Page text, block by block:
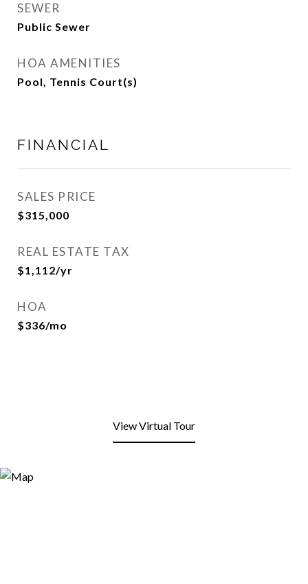
SEWER
Public Sewer
HOA AMENITIES
Pool, Tennis Court(s)
FINANCIAL
SALES PRICE
$315,000
REAL ESTATE TAX
$1,112/yr
HOA
$336/mo
View Virtual Tour